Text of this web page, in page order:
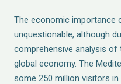
The economic importance
unquestionable, although
comprehensive analysis of
global economy. The
some 250 million visitors